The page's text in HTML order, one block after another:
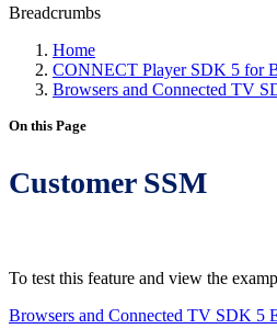
Breadcrumbs
Home
CONNECT Player SDK 5 for
Browsers and Connected TV
On this Page
Customer SSM
To test this feature and view the
Browsers and Connected TV SDK 5